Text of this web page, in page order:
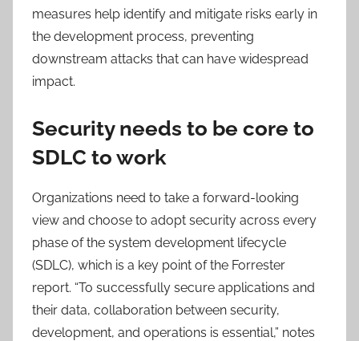
measures help identify and mitigate risks early in
the development process, preventing
downstream attacks that can have widespread
impact​.
Security needs to be core to
SDLC to work
Organizations need to take a forward-looking
view and choose to adopt security across every
phase of the system development lifecycle
(SDLC), which is a key point of the Forrester
report. “To successfully secure applications and
their data, collaboration between security,
development, and operations is essential,” notes